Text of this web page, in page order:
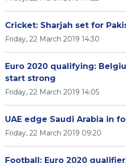
Cricket: Sharjah set for
Friday, 22 March 2019 14:30
Euro 2020 qualifying:
start strong
Friday, 22 March 2019 14:05
UAE edge Saudi Arabia in
Friday, 22 March 2019 09:20
Football: Euro 2020